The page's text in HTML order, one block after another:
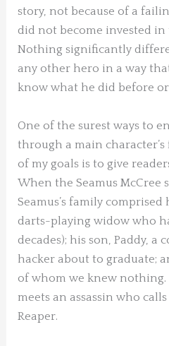
story, not because of a
did not become invested
Nothing significantly
any other hero in a way
know what he did before
One of the surest ways to
through a main
of my goals is to give
When the Seamus McCree
Seamus’s family comprised
darts-playing widow who
decades); his son, Paddy, a
hacker about to graduate;
of whom we knew nothing.
meets an assassin who
Reaper.